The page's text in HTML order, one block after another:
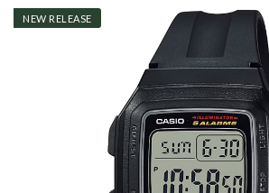
NEW RELEASE